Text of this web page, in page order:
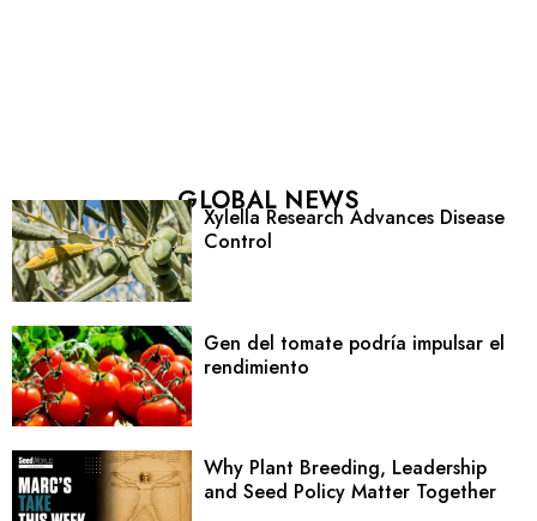
GLOBAL NEWS
Xylella Research Advances Disease
Control
Gen del tomate podría impulsar el
rendimiento
Why Plant Breeding, Leadership
and Seed Policy Matter Together